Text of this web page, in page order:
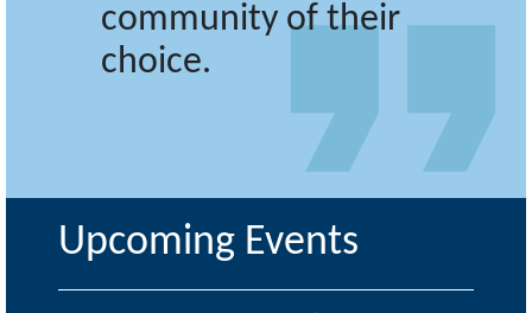
community of their
choice.
Upcoming Events